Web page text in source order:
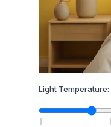
Light Temperature: